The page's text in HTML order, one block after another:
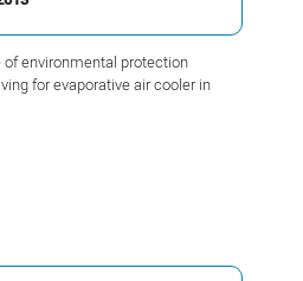
environmental protection
for evaporative air cooler in